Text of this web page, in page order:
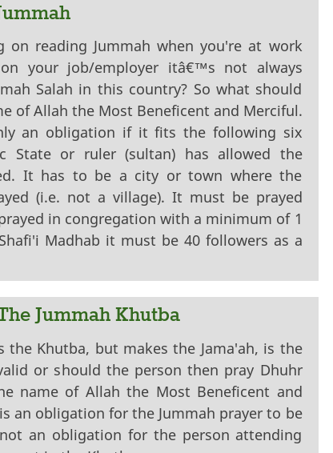
on reading Jummah when you're at work
on your job/employer itâ€™s not always
Salah in this country? So what should
of Allah the Most Beneficent and Merciful.
an obligation if it fits the following six
State or ruler (sultan) has allowed the
It has to be a city or town where the
(i.e. not a village). It must be prayed
in congregation with a minimum of 1
Madhab it must be 40 followers as a
Jummah Khutba
the Khutba, but makes the Jama'ah, is the
or should the person then pray Dhuhr
name of Allah the Most Beneficent and
an obligation for the Jummah prayer to be
an obligation for the person attending